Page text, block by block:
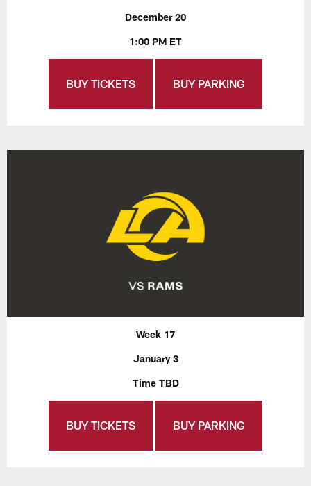
December 20
1:00 PM ET
BUY TICKETS BUY PARKING
Week 17
January 3
Time TBD
BUY TICKETS BUY PARKING